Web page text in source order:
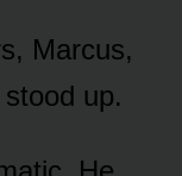
Marcus,
up.